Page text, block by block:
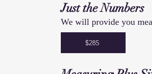
Just the Numbers
We will provide you
$285